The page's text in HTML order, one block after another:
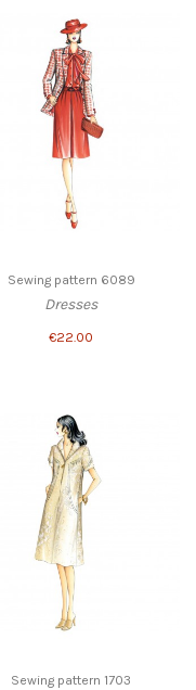
Sewing pattern 6089
Dresses
€22.00
Sewing pattern 1703